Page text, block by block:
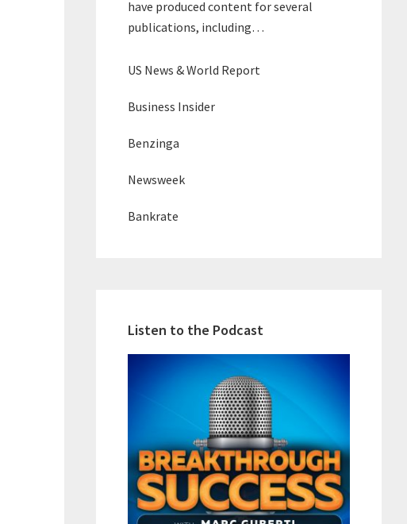
have produced content for several
publications, including…
US News & World Report
Business Insider
Benzinga
Newsweek
Bankrate
Listen to the Podcast